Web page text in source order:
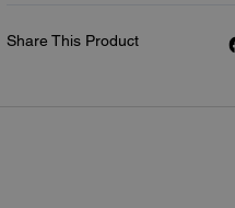
Share This Product